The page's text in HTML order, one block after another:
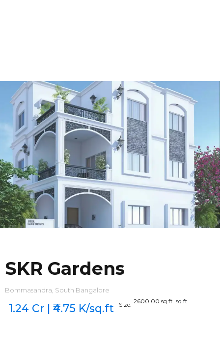
SKR Gardens
Bommasandra, South Bangalore
1.24 Cr | ₹4.75 K/sq.ft Size: 2600.00 sq.ft. sq.ft